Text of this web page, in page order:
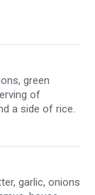
green
of
a side of rice.
garlic, onions